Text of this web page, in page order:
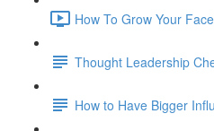
How To Grow Your
Thought Leadership
How to Have Bigger